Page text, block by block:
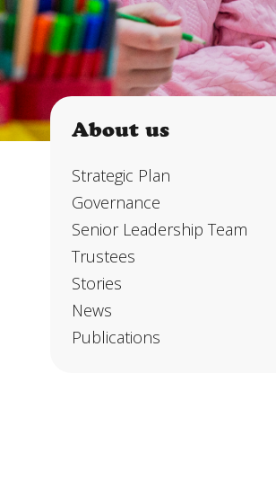
About us
About us
Strategic Plan
Governance
Senior Leadership Team
Trustees
Stories
News
Publications